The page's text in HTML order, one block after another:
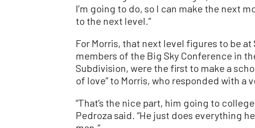
I’m going to do, so I can make the next
to the next level.”
For Morris, that next level figures to be
members of the Big Sky Conference in
Subdivision, were the first to make a
of love” to Morris, who responded with a
“That’s the nice part, him going to
Pedroza said. “He just does everything